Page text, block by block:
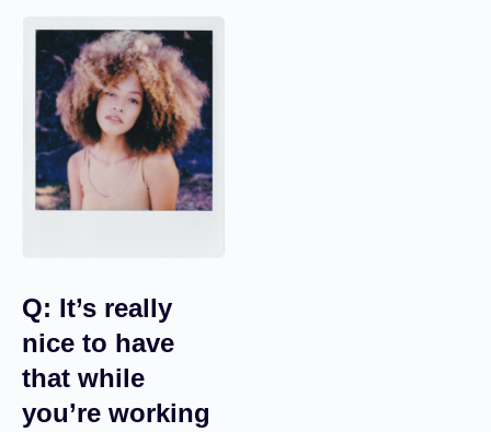
Q: It’s really
nice to have
that while
you’re working